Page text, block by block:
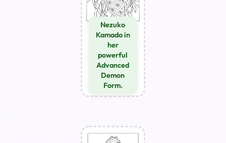
Nezuko
Kamado in
her
powerful
Advanced
Demon
Form.